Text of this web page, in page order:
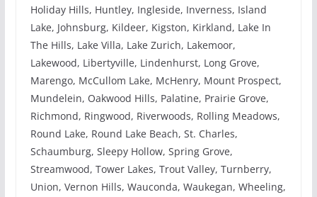
Holiday Hills, Huntley, Ingleside, Inverness, Island
Lake, Johnsburg, Kildeer, Kigston, Kirkland, Lake In
The Hills, Lake Villa, Lake Zurich, Lakemoor,
Lakewood, Libertyville, Lindenhurst, Long Grove,
Marengo, McCullom Lake, McHenry, Mount Prospect,
Mundelein, Oakwood Hills, Palatine, Prairie Grove,
Richmond, Ringwood, Riverwoods, Rolling Meadows,
Round Lake, Round Lake Beach, St. Charles,
Schaumburg, Sleepy Hollow, Spring Grove,
Streamwood, Tower Lakes, Trout Valley, Turnberry,
Union, Vernon Hills, Wauconda, Waukegan, Wheeling,